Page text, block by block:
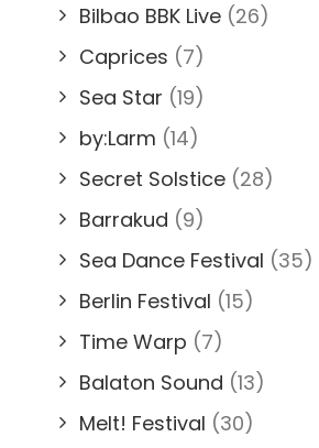
Bilbao BBK Live (26)
Caprices (7)
Sea Star (19)
by:Larm (14)
Secret Solstice (28)
Barrakud (9)
Sea Dance Festival (35)
Berlin Festival (15)
Time Warp (7)
Balaton Sound (13)
Melt! Festival (30)